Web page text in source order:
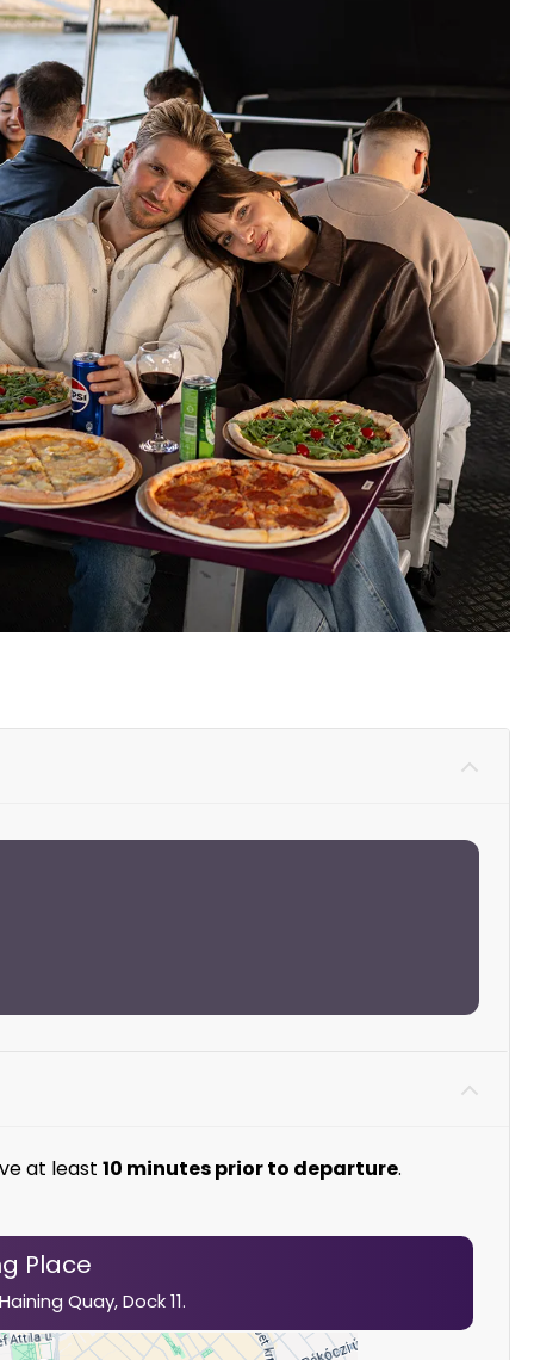
at least 10 minutes prior to departure.
Place
Quay,Dock 11.